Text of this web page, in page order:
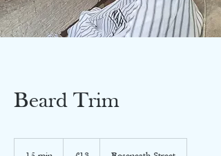
Beard Trim